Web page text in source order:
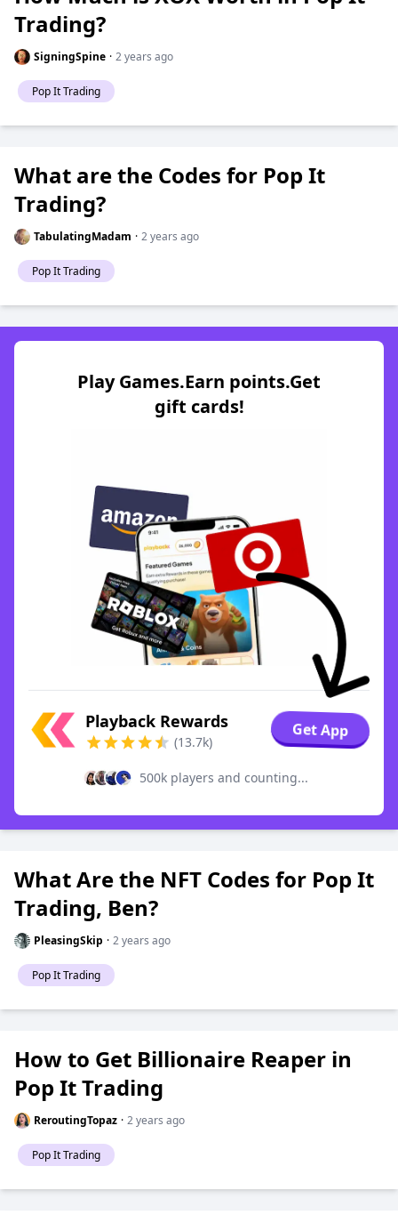
Trading?
SigningSpine · 2 years ago
Pop It Trading
What are the Codes for Pop It
Trading?
TabulatingMadam · 2 years ago
Pop It Trading
Play Games.Earn points.Get
gift cards!
Playback Rewards
(13.7k)
Get App
500k players and counting...
What Are the NFT Codes for Pop It
Trading, Ben?
PleasingSkip · 2 years ago
Pop It Trading
How to Get Billionaire Reaper in
Pop It Trading
ReroutingTopaz · 2 years ago
Pop It Trading